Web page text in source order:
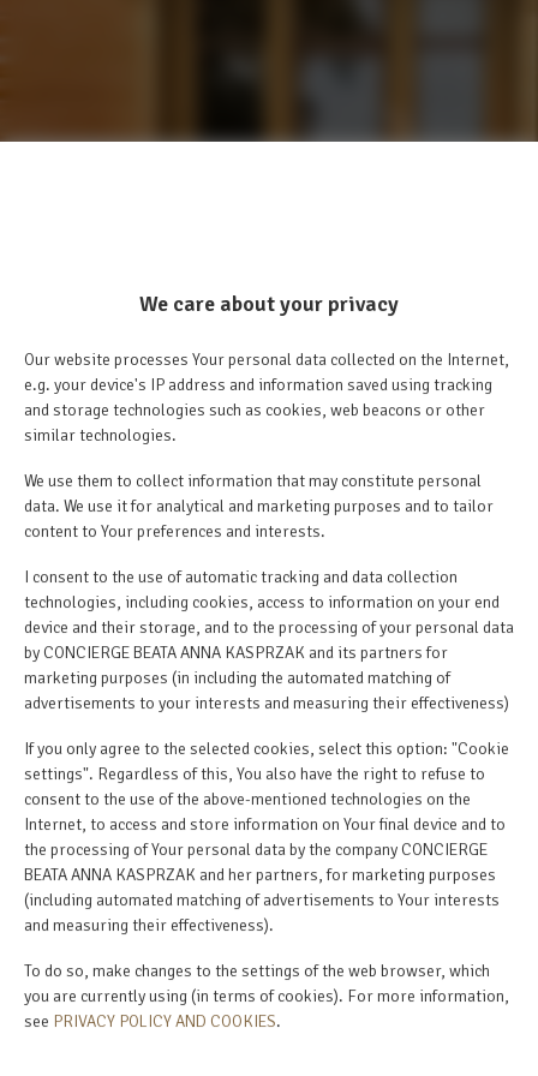
We care about your privacy
Our website processes Your personal data collected on the Internet,
e.g. your device's IP address and information saved using tracking
and storage technologies such as cookies, web beacons or other
similar technologies.
We use them to collect information that may constitute personal
data. We use it for analytical and marketing purposes and to tailor
content to Your preferences and interests.
I consent to the use of automatic tracking and data collection
technologies, including cookies, access to information on your end
device and their storage, and to the processing of your personal data
by CONCIERGE BEATA ANNA KASPRZAK and its partners for
marketing purposes (in including the automated matching of
advertisements to your interests and measuring their effectiveness)
If you only agree to the selected cookies, select this option: "Cookie
settings". Regardless of this, You also have the right to refuse to
consent to the use of the above-mentioned technologies on the
Internet, to access and store information on Your final device and to
the processing of Your personal data by the company CONCIERGE
BEATA ANNA KASPRZAK and her partners, for marketing purposes
(including automated matching of advertisements to Your interests
and measuring their effectiveness).
To do so, make changes to the settings of the web browser, which
you are currently using (in terms of cookies). For more information,
see PRIVACY POLICY AND COOKIES.